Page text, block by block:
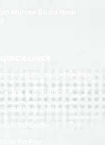
Exchange & Refund Policy
Terms & Conditions
Track Your Order